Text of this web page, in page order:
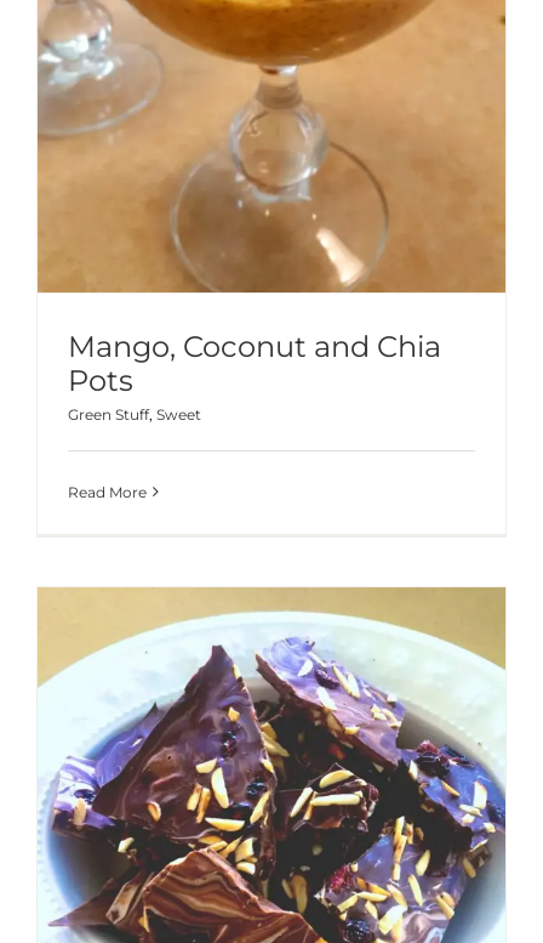
Mango, Coconut and Chia
Pots
Green Stuff, Sweet
Read More